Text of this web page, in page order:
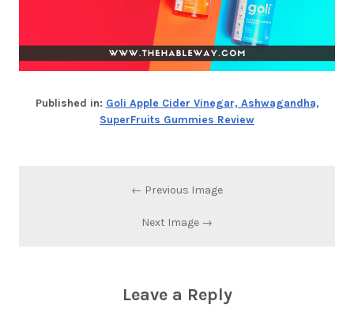
Published in: Goli Apple Cider Vinegar, Ashwagandha,
SuperFruits Gummies Review
← Previous Image
Next Image →
Leave a Reply